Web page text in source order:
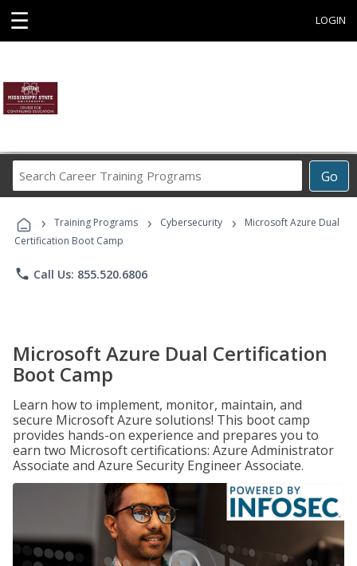
☰ LOGIN
Go
Career
Programs
› Training Programs › Cybersecurity ›
Microsoft Azure Dual
Certification Boot Camp
phone Call Us: 855.520.6806
Microsoft Azure Dual Certification
Boot Camp
Learn how to implement, monitor, maintain, and
secure Microsoft Azure solutions! This boot camp
provides hands-on experience and prepares you to
earn two Microsoft certifications: Azure Administrator
Associate and Azure Security Engineer Associate.